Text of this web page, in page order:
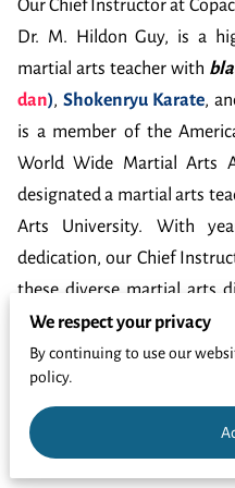
GET LINKED
Our Chief Instructor at
Dr. M. Hildon Guy, is a
martial arts teacher with
dan), Shokenryu Karate,
is a member of the
World Wide Martial Arts
designated a martial arts
Arts University. With
dedication, our Chief
these diverse martial arts
knowledge and
improve their self
educational/training ideal.
Education
We respect your privacy
By continuing to use our
policy.